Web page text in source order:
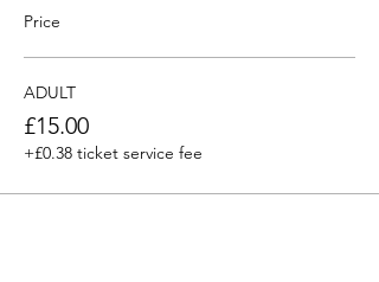
Price
ADULT
£15.00
+£0.38 ticket service fee